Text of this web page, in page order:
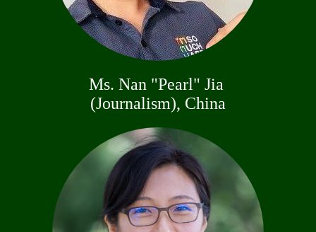
Ms. Nan "Pearl" Jia
(Journalism), China